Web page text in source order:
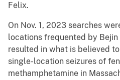
Felix.
On Nov. 1, 2023 searches
locations frequented by Bejin
resulted in what is believed
single-location seizures of
methamphetamine in